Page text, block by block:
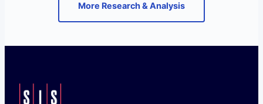
More Research & Analysis